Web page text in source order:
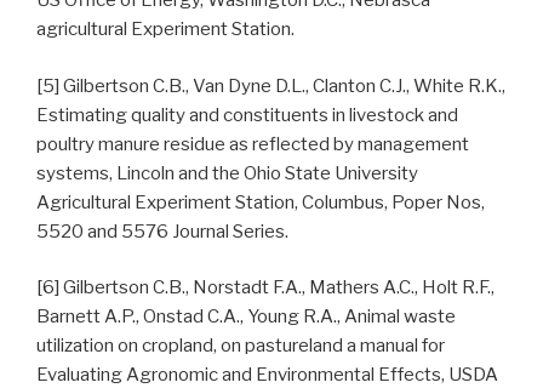
agricultural Experiment Station.
[5] Gilbertson C.B., Van Dyne D.L., Clanton C.J., White R.K.,
Estimating quality and constituents in livestock and
poultry manure residue as reflected by management
systems, Lincoln and the Ohio State University
Agricultural Experiment Station, Columbus, Poper Nos,
5520 and 5576 Journal Series.
[6] Gilbertson C.B., Norstadt F.A., Mathers A.C., Holt R.F.,
Barnett A.P., Onstad C.A., Young R.A., Animal waste
utilization on cropland, on pastureland a manual for
Evaluating Agronomic and Environmental Effects, USDA